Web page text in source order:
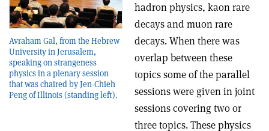
Avraham Gal, from the Hebrew
University in Jerusalem,
speaking on strangeness
physics in a plenary session
that was chaired by Jen-Chieh
Peng of Illinois (standing left).
hadron physics, kaon rare
decays and muon rare
decays. When there was
overlap between these
topics some of the parallel
sessions were given in joint
sessions covering two or
three topics. These physics